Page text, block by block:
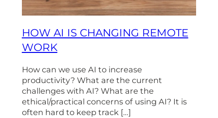
HOW AI IS CHANGING REMOTE
WORK
How can we use AI to increase
productivity? What are the current
challenges with AI? What are the
ethical/practical concerns of using AI? It is
often hard to keep track […]